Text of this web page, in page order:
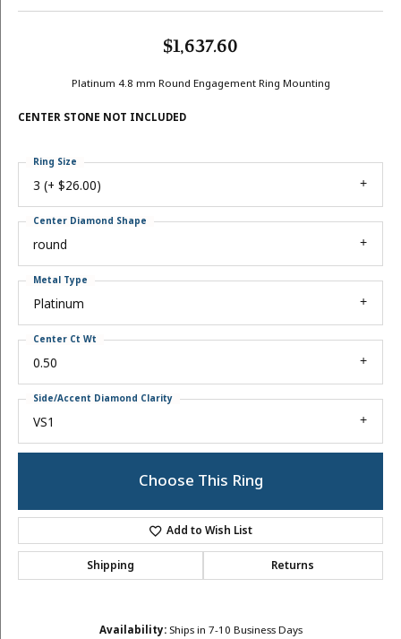
$1,637.60
Platinum 4.8 mm Round Engagement Ring Mounting
CENTER STONE NOT INCLUDED
3 (+ $26.00)
Ring Size
round
Center Diamond Shape
Platinum
Metal Type
0.50
Center Ct Wt
VS1
Side/Accent Diamond Clarity
Choose This Ring
Add to Wish List
Shipping Returns
Availability: Ships in 7-10 Business Days